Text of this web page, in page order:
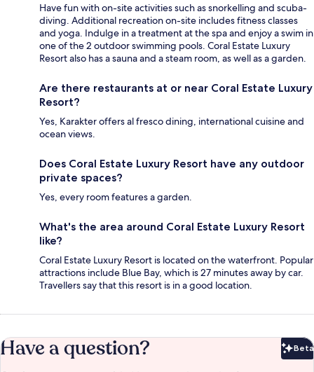
Have fun with on-site activities such as snorkelling and scuba-
diving. Additional recreation on-site includes fitness classes
and yoga. Indulge in a treatment at the spa and enjoy a swim in
one of the 2 outdoor swimming pools. Coral Estate Luxury
Resort also has a sauna and a steam room, as well as a garden.
Are there restaurants at or near Coral Estate Luxury
Resort?
Yes, Karakter offers al fresco dining, international cuisine and
ocean views.
Does Coral Estate Luxury Resort have any outdoor
private spaces?
Yes, every room features a garden.
What's the area around Coral Estate Luxury Resort
like?
Coral Estate Luxury Resort is located on the waterfront. Popular
attractions include Blue Bay, which is 27 minutes away by car.
Travellers say that this resort is in a good location.
Have a question? Beta